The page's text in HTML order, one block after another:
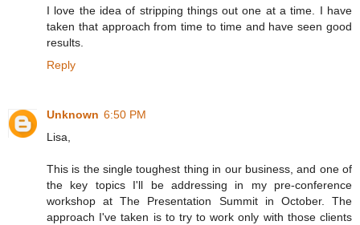
I love the idea of stripping things out one at a time. I have
taken that approach from time to time and have seen good
results.
Reply
Unknown 6:50 PM
Lisa,
This is the single toughest thing in our business, and one of
the key topics I'll be addressing in my pre-conference
workshop at The Presentation Summit in October. The
approach I've taken is to try to work only with those clients